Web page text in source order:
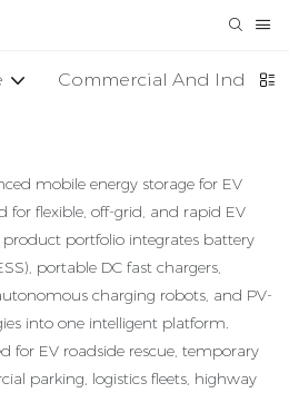
Commercial And
mobile energy storage for EV
for flexible, off-grid, and rapid EV
portfolio integrates battery
portable DC fast chargers,
charging robots, and PV-
into one intelligent platform.
for EV roadside rescue, temporary
parking, logistics fleets, highway